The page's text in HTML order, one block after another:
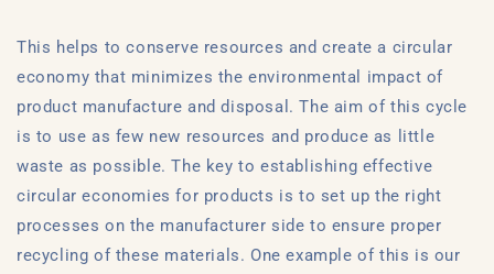
This helps to conserve resources and create a circular
economy that minimizes the environmental impact of
product manufacture and disposal. The aim of this cycle
is to use as few new resources and produce as little
waste as possible. The key to establishing effective
circular economies for products is to set up the right
processes on the manufacturer side to ensure proper
recycling of these materials. One example of this is our